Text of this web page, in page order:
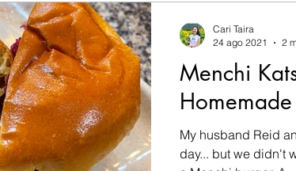
Menchi
My husband Reid
day... but we didn't
Cari Taira
24 ago 2021
2